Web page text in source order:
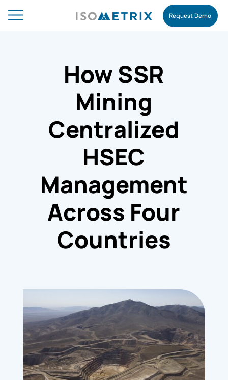
Request Demo
How SSR
Mining
Centralized
HSEC
Management
Across Four
Countries